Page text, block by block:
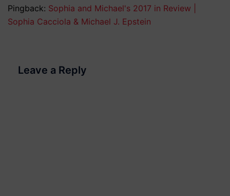
Pingback: Sophia and Michael's 2017 in Review |
Sophia Cacciola & Michael J. Epstein
Leave a Reply